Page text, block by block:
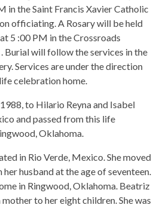
in the Saint Francis Xavier Catholic
officiating. A Rosary will be held
5 :00 PM in the Crossroads
Burial will follow the services in the
Services are under the direction
celebration home.
to Hilario Reyna and Isabel
and passed from this life
Oklahoma.
in Rio Verde, Mexico. She moved
husband at the age of seventeen.
in Ringwood, Oklahoma. Beatriz
to her eight children. She was